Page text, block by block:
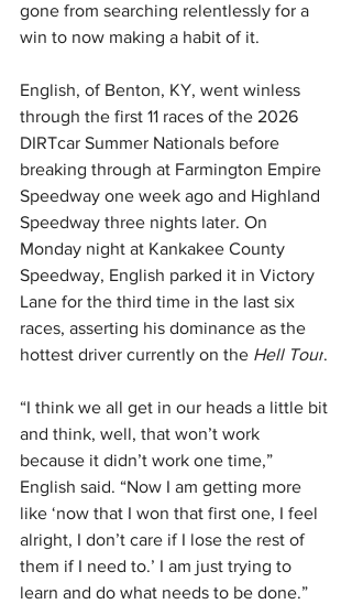
gone from searching relentlessly for a
win to now making a habit of it.
English, of Benton, KY, went winless
through the first 11 races of the 2026
DIRTcar Summer Nationals before
breaking through at Farmington Empire
Speedway one week ago and Highland
Speedway three nights later. On
Monday night at Kankakee County
Speedway, English parked it in Victory
Lane for the third time in the last six
races, asserting his dominance as the
hottest driver currently on the Hell Tour.
“I think we all get in our heads a little bit
and think, well, that won’t work
because it didn’t work one time,”
English said. “Now I am getting more
like ‘now that I won that first one, I feel
alright, I don’t care if I lose the rest of
them if I need to.’ I am just trying to
learn and do what needs to be done.”